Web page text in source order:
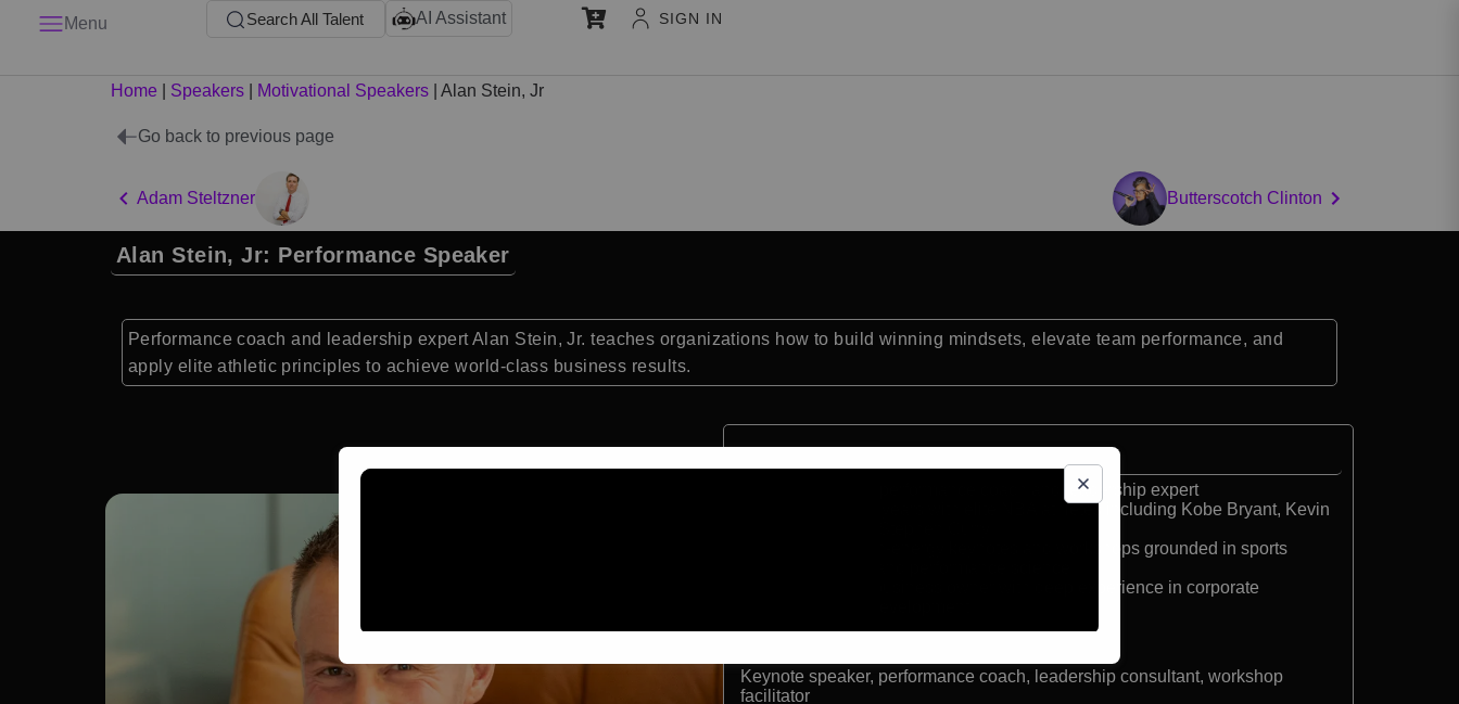
Menu Search All Talent AI Assistant SIGN IN
Home Speakers Motivational Speakers Alan Stein, Jr
Go back to previous page
Adam Steltzner Butterscotch Clinton
Alan Stein, Jr: Performance Speaker
Performance coach and leadership expert Alan Stein, Jr. teaches organizations how to build winning mindsets, elevate team performance, and
apply elite athletic principles to achieve world-class business results.
World-class performance coach and leadership expert
Worked 15+ years with elite NBA athletes including Kobe Bryant, Kevin
Delivers high-energy keynotes and workshops grounded in sports
Successful business owner with deep experience in corporate
Keynote speaker, performance coach, leadership consultant, workshop
facilitator